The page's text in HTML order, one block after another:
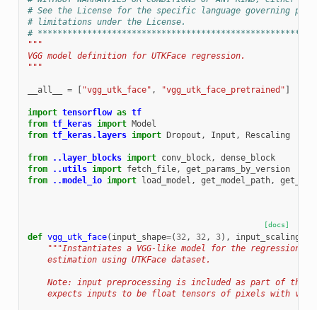
# See the License for the specific language governing
# limitations under the License.
#
"""
VGG model definition for UTKFace regression.
"""
__all__ = [ "vgg_utk_face" , "vgg_utk_face_pretrained" ]
import tensorflow as tf
from tf_keras import Model
from tf_keras.layers import Dropout , Input , Rescaling
from ..layer_blocks import conv_block,
dense_block
from
..utils import fetch_file,
get_params_by_version
from
..model_io import load_model , get_model_path,
[docs]
def vgg_utk_face( input_shape=(32, 32, 3), input_scaling
"""Instantiates a VGG-like model for the regression
    estimation using UTKFace dataset.
Note: input preprocessing is included as part of the
expects inputs to be float tensors of pixels with